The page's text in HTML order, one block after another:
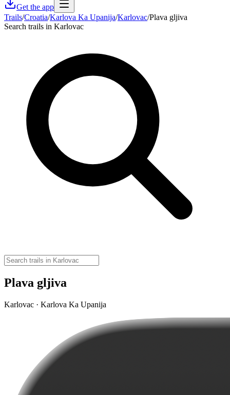
Get the app
Trails/Croatia/Karlova Ka Upanija/Karlovac/Plava gljiva
Search trails in Karlovac
Plava gljiva
Karlovac · Karlova Ka Upanija